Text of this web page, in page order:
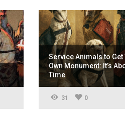
Service Animals to Get
Own Monument: It’s
Time
31 0